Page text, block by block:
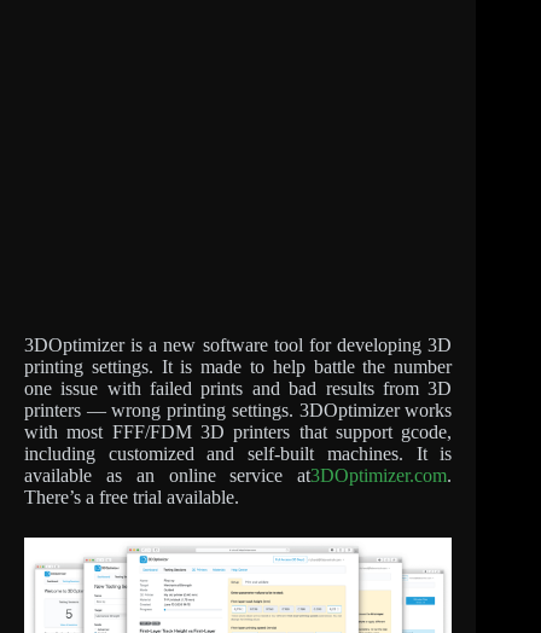
3DOptimizer is a new software tool for developing 3D
printing settings. It is made to help battle the number
one issue with failed prints and bad results from 3D
printers — wrong printing settings. 3DOptimizer works
with most FFF/FDM 3D printers that support gcode,
including customized and self-built machines. It is
available as an online service at3DOptimizer.com.
There’s a free trial available.